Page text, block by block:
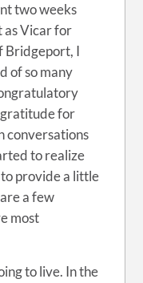
two weeks
as Vicar for
Bridgeport, I
of so many
gratitude for
conversations
to realize
provide a little
a few
most
to live. In the